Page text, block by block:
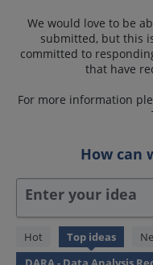
We would love to be
submitted, but this
committed to
that have
For more information
How can
Enter your idea
Hot Top ideas
No
existing